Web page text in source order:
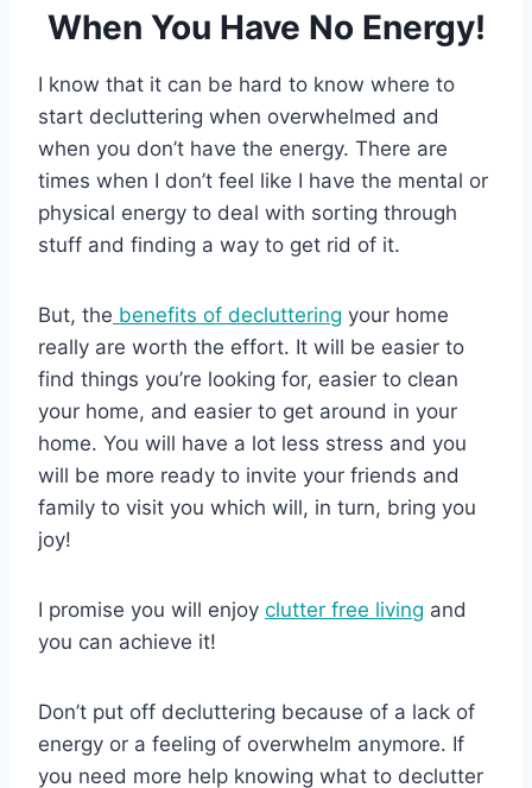
When You Have No Energy!
I know that it can be hard to know where to
start decluttering when overwhelmed and
when you don’t have the energy. There are
times when I don’t feel like I have the mental or
physical energy to deal with sorting through
stuff and finding a way to get rid of it.
But, the benefits of decluttering your home
really are worth the effort. It will be easier to
find things you’re looking for, easier to clean
your home, and easier to get around in your
home. You will have a lot less stress and you
will be more ready to invite your friends and
family to visit you which will, in turn, bring you
joy!
I promise you will enjoy clutter free living and
you can achieve it!
Don’t put off decluttering because of a lack of
energy or a feeling of overwhelm anymore. If
you need more help knowing what to declutter